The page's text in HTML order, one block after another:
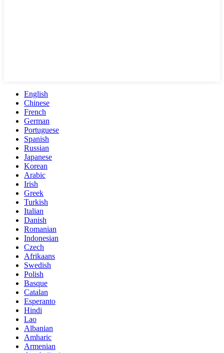
English
Chinese
French
German
Portuguese
Spanish
Russian
Japanese
Korean
Arabic
Irish
Greek
Turkish
Italian
Danish
Romanian
Indonesian
Czech
Afrikaans
Swedish
Polish
Basque
Catalan
Esperanto
Hindi
Lao
Albanian
Amharic
Armenian